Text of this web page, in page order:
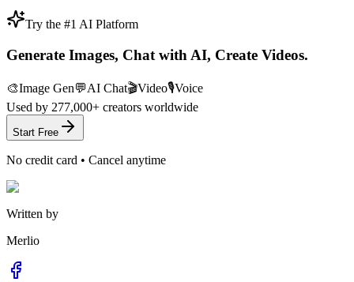
Try the #1 AI Platform
Generate Images, Chat with AI, Create Videos.
🎨Image Gen💬AI Chat🎬Video🎙️Voice
Used by 277,000+ creators worldwide
Start Free
No credit card • Cancel anytime
Written by
Merlio